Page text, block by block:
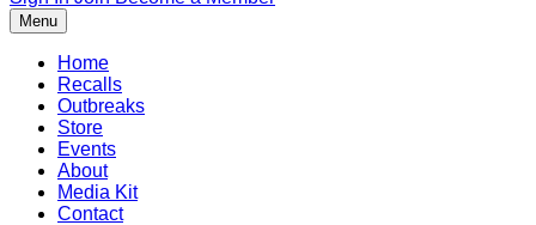
Menu
Home
Recalls
Outbreaks
Store
Events
About
Media Kit
Contact